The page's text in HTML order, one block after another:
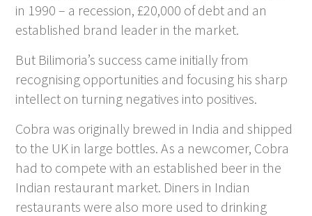
in 1990 – a recession, £20,000 of debt and an
established brand leader in the market.
But Bilimoria’s success came initially from
recognising opportunities and focusing his sharp
intellect on turning negatives into positives.
Cobra was originally brewed in India and shipped
to the UK in large bottles. As a newcomer, Cobra
had to compete with an established beer in the
Indian restaurant market. Diners in Indian
restaurants were also more used to drinking